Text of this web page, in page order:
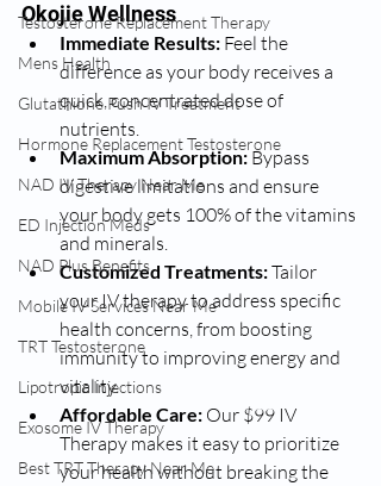
Testosterone Replacement Therapy
Mens Health
Glutathione Push IV Treatment
Hormone Replacement Testosterone
NAD IV Therapy Near Me
ED Injection Meds
NAD Plus Benefits
Mobile IV Services Near Me
TRT Testosterone
Lipotropic Injections
Exosome IV Therapy
Best TRT Therapy Near Me
Okojie Wellness
Immediate Results: Feel the
difference as your body receives a
quick, concentrated dose of
nutrients.
Maximum Absorption: Bypass
digestive limitations and ensure
your body gets 100% of the vitamins
and minerals.
Customized Treatments: Tailor
your IV therapy to address specific
health concerns, from boosting
immunity to improving energy and
vitality.
Affordable Care: Our $99 IV
Therapy makes it easy to prioritize
your health without breaking the